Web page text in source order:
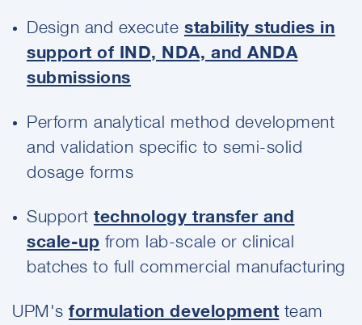
Design and execute stability studies in
support of IND, NDA, and ANDA
submissions
Perform analytical method development
and validation specific to semi-solid
dosage forms
Supporttechnology transfer and
scale-up from lab-scale or clinical
batches to full commercial manufacturing
UPM'sformulation development team